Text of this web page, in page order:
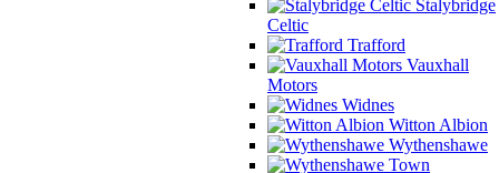
Stalybridge
Celtic
Trafford
Vauxhall
Motors
Widnes
Witton Albion
Wythenshawe